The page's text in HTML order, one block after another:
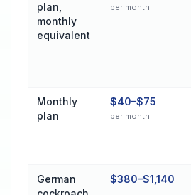
plan,
monthly
equivalent
per month
Monthly
plan
$40–$75
per month
German
$380–$1,140